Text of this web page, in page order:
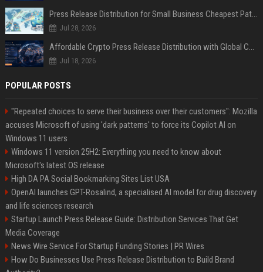
Press Release Distribution for Small Business Cheapest Path to Real Coverage
Jul 28, 2026
Affordable Crypto Press Release Distribution with Global Coverage
Jul 18, 2026
POPULAR POSTS
"Repeated choices to serve their business over their customers": Mozilla
accuses Microsoft of using 'dark patterns' to force its Copilot AI on
Windows 11 users
Windows 11 version 25H2: Everything you need to know about
Microsoft's latest OS release
High DA PA Social Bookmarking Sites List USA
OpenAI launches GPT-Rosalind, a specialised AI model for drug discovery
and life sciences research
Startup Launch Press Release Guide: Distribution Services That Get
Media Coverage
News Wire Service For Startup Funding Stories | PR Wires
How Do Businesses Use Press Release Distribution to Build Brand